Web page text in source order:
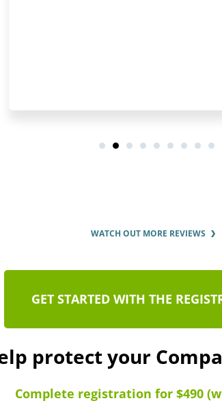
WATCH OUT MORE REVIEWS
GET STARTED WITH THE
protect your
Complete registration for $490